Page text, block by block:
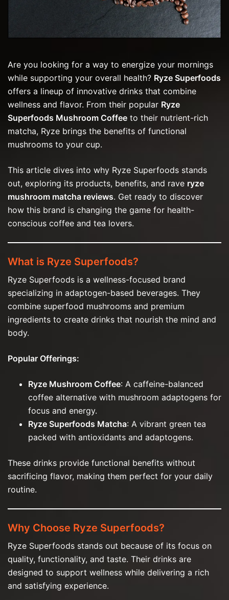
Are you looking for a way to energize your mornings
while supporting your overall health? Ryze Superfoods
offers a lineup of innovative drinks that combine
wellness and flavor. From their popular Ryze
Superfoods Mushroom Coffee to their nutrient-rich
matcha, Ryze brings the benefits of functional
mushrooms to your cup.
This article dives into why Ryze Superfoods stands
out, exploring its products, benefits, and rave ryze
mushroom matcha reviews. Get ready to discover
how this brand is changing the game for health-
conscious coffee and tea lovers.
What is Ryze Superfoods?
Ryze Superfoods is a wellness-focused brand
specializing in adaptogen-based beverages. They
combine superfood mushrooms and premium
ingredients to create drinks that nourish the mind and
body.
Popular Offerings:
Ryze Mushroom Coffee: A caffeine-balanced
coffee alternative with mushroom adaptogens for
focus and energy.
Ryze Superfoods Matcha: A vibrant green tea
packed with antioxidants and adaptogens.
These drinks provide functional benefits without
sacrificing flavor, making them perfect for your daily
routine.
Why Choose Ryze Superfoods?
Ryze Superfoods stands out because of its focus on
quality, functionality, and taste. Their drinks are
designed to support wellness while delivering a rich
and satisfying experience.